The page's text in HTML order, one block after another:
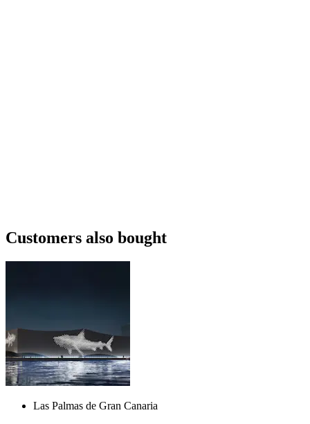
Customers also bought
Las Palmas de Gran Canaria